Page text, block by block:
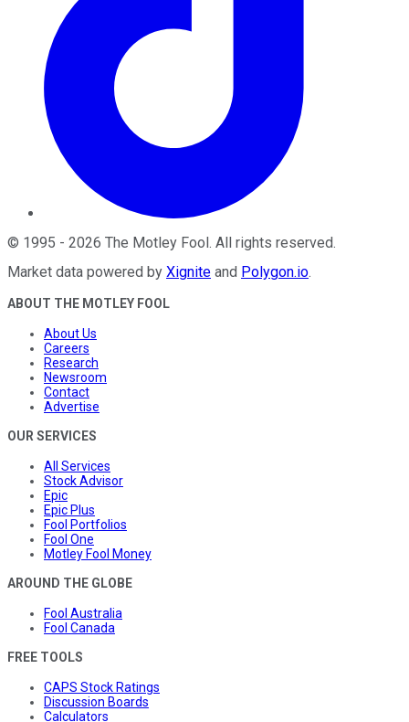
© 1995 - 2026 The Motley Fool. All rights reserved.
Market data powered by Xignite and Polygon.io.
ABOUT THE MOTLEY FOOL
About Us
Careers
Research
Newsroom
Contact
Advertise
OUR SERVICES
All Services
Stock Advisor
Epic
Epic Plus
Fool Portfolios
Fool One
Motley Fool Money
AROUND THE GLOBE
Fool Australia
Fool Canada
FREE TOOLS
CAPS Stock Ratings
Discussion Boards
Calculators